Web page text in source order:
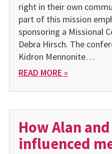
right in their own
part of this mission
sponsoring a Missional
Debra Hirsch. The
Kidron Mennonite…
READ MORE »
How Alan
influenced